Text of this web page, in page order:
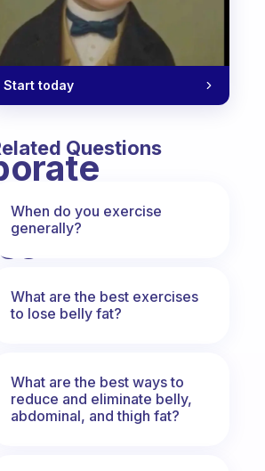
Start today
Questions
When do you exercise
generally?
What are the best exercises
to lose belly fat?
What are the best ways to
reduce and eliminate belly,
abdominal, and thigh fat?